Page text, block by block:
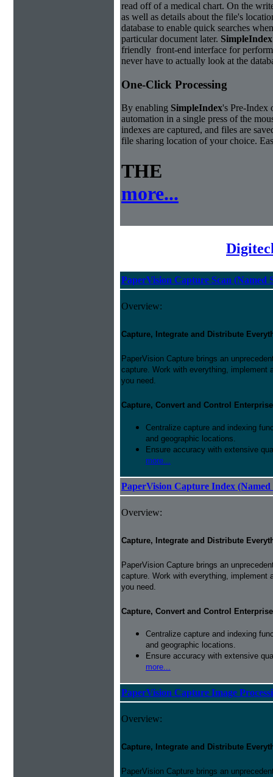
read off of a medical chart. On the
as well as details about the file's
database to enable quick searches
particular document later. SimpleIndex
friendly front-end interface for
never have to actually look at the
One-Click Processing
By enabling SimpleIndex's Pre-Index
automation in a single press of the
indexes are captured, and files are
file sharing location of your choice.
THE
more...
PaperVision Capture Scan (Named
Overview:
Capture, Integrate and Distribute
PaperVision Capture brings an
capture. Work with everything,
you need.
Capture, Convert and Control
Centralize capture and indexing
and geographic locations.
Ensure accuracy with extensive
more...
PaperVision Capture Index (Named
Overview:
Capture, Integrate and Distribute
PaperVision Capture brings an
capture. Work with everything,
you need.
Capture, Convert and Control
Centralize capture and indexing
and geographic locations.
Ensure accuracy with extensive
more...
PaperVision Capture Image
Overview:
Capture, Integrate and Distribute
PaperVision Capture brings an